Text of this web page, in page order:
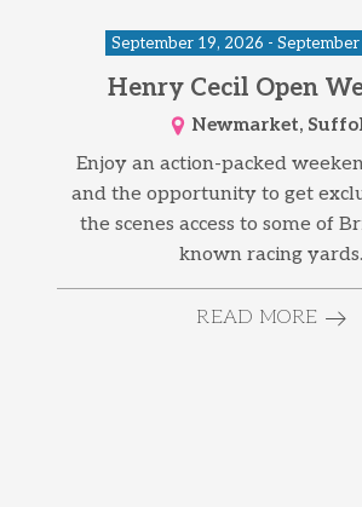
September 19, 2026 -
Henry Cecil Open
Newmarket,
Enjoy an action-packed
and the opportunity to get
the scenes access to some of
known racing yards.
READ MORE